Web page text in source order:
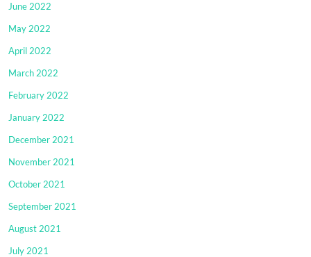
June 2022
May 2022
April 2022
March 2022
February 2022
January 2022
December 2021
November 2021
October 2021
September 2021
August 2021
July 2021